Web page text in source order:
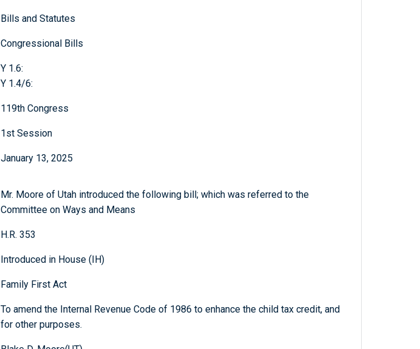
Bills and Statutes
Congressional Bills
Y 1.6:
Y 1.4/6:
119th Congress
1st Session
January 13, 2025
Mr. Moore of Utah introduced the following bill; which was referred to the
Committee on Ways and Means
H.R. 353
Introduced in House (IH)
Family First Act
To amend the Internal Revenue Code of 1986 to enhance the child tax credit, and
for other purposes.